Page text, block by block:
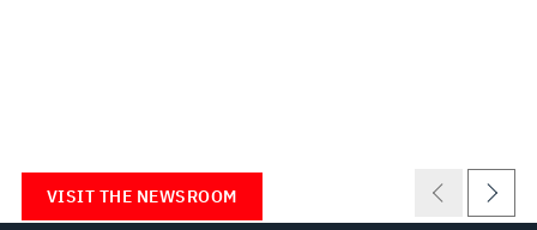
VISIT THE NEWSROOM